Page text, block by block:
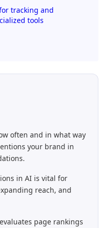
tracking and
tools
often and in what way
your brand in
in AI is vital for
reach, and
page rankings